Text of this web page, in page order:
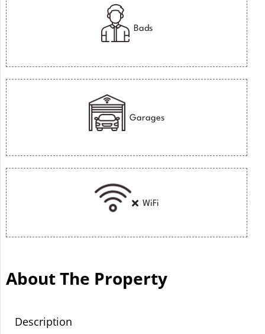
Bads
Garages
WiFi
About The Property
Description